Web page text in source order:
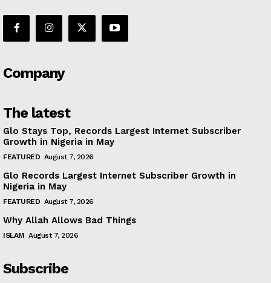
Company
The latest
Glo Stays Top, Records Largest Internet Subscriber
Growth in Nigeria in May
FEATURED August 7, 2026
Glo Records Largest Internet Subscriber Growth in
Nigeria in May
FEATURED August 7, 2026
Why Allah Allows Bad Things
ISLAM August 7, 2026
Subscribe